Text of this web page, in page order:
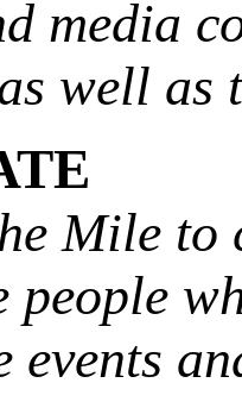
media
well
Mile to
people
events